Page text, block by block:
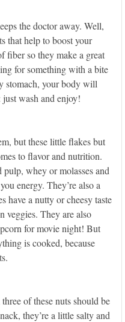
the doctor away. Well,
that help to boost your
fiber so they make a great
for something with a bite
stomach, your body will
wash and enjoy!
but these little flakes but
to flavor and nutrition.
whey or molasses and
energy. They’re also a
have a nutty or cheesy taste
veggies. They are also
for movie night! But
is cooked, because
of these nuts should be
they’re a little salty and